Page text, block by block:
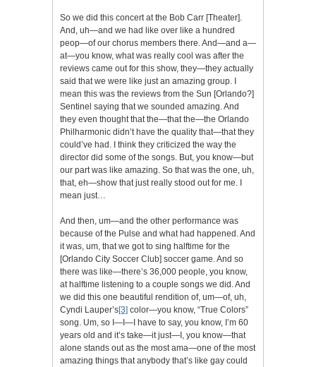
So we did this concert at the Bob Carr [Theater].
And, uh—and we had like over like a hundred
peop—of our chorus members there. And—and a—
at—you know, what was really cool was after the
reviews came out for this show, they—they actually
said that we were like just an amazing group. I
mean this was the reviews from the Sun [Orlando?]
Sentinel saying that we sounded amazing. And
they even thought that the—that the—the Orlando
Philharmonic didn’t have the quality that—that they
could’ve had. I think they criticized the way the
director did some of the songs. But, you know—but
our part was like amazing. So that was the one, uh,
that, eh—show that just really stood out for me. I
mean just…
And then, um—and the other performance was
because of the Pulse and what had happened. And
it was, um, that we got to sing halftime for the
[Orlando City Soccer Club] soccer game. And so
there was like—there’s 36,000 people, you know,
at halftime listening to a couple songs we did. And
we did this one beautiful rendition of, um—of, uh,
Cyndi Lauper’s[3] color—you know, “True Colors”
song. Um, so I—I—I have to say, you know, I’m 60
years old and it’s take—it just—I, you know—that
alone stands out as the most ama—one of the most
amazing things that anybody that’s like gay could